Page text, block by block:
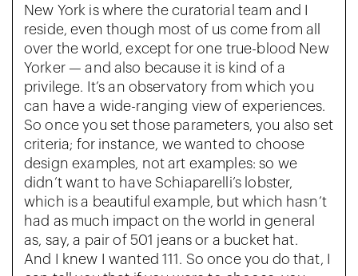
New York is where the curatorial team and I
reside, even though most of us come from all
over the world, except for one true-blood New
Yorker — and also because it is kind of a
privilege. It’s an observatory from which you
can have a wide-ranging view of experiences.
So once you set those parameters, you also set
criteria; for instance, we wanted to choose
design examples, not art examples: so we
didn’t want to have Schiaparelli’s lobster,
which is a beautiful example, but which hasn’t
had as much impact on the world in general
as, say, a pair of 501 jeans or a bucket hat.
And I knew I wanted 111. So once you do that, I